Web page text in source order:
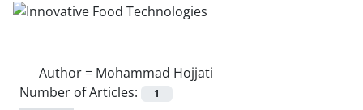
Author = Mohammad Hojjati
Number of Articles:
1